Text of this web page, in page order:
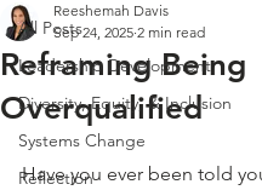
All Posts
Leadership Development
Diversity, Equity, & Inclusion
Systems Change
Reflection
Reframing Being
Overqualified
Reeshemah Davis
Sep 24, 2025 2 min read
Have you ever been told